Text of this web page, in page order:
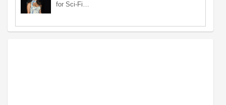
for Sci-Fi…